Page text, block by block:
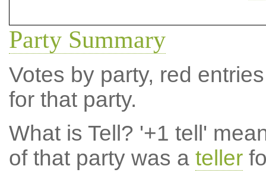
Party Summary
Votes by party, red
for that party.
What is Tell? '+1 tell'
of that party was a teller